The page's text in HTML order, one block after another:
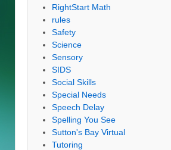
RightStart Math
rules
Safety
Science
Sensory
SIDS
Social Skills
Special Needs
Speech Delay
Spelling You See
Sutton's Bay Virtual
Tutoring